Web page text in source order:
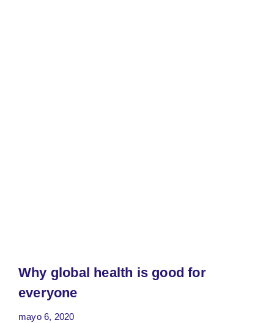
Why global health is good for
everyone
mayo 6, 2020